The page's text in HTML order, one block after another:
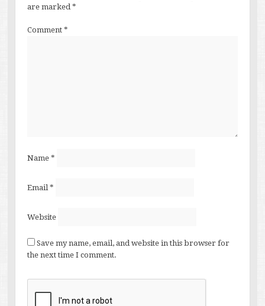
are marked *
Comment *
Name *
Email *
Website
Save my name, email, and website in this browser for
the next time I comment.